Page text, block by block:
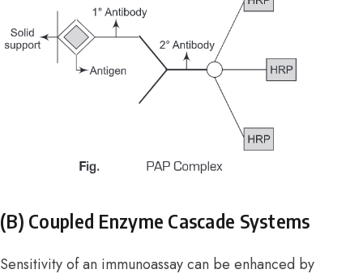
(B) Coupled Enzyme Cascade Systems
Sensitivity of an immunoassay can be enhanced by